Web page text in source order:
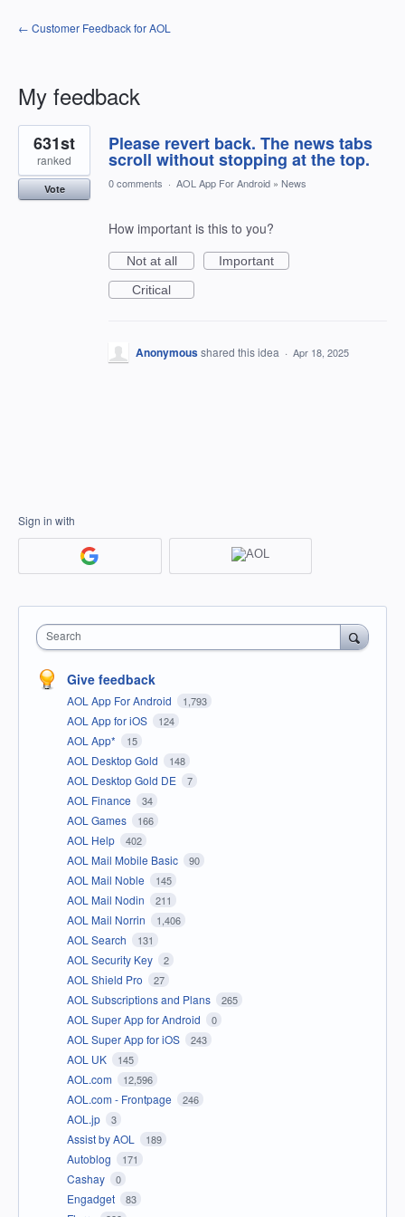
← Customer Feedback for AOL
My feedback
1
result
found
Please revert back. The news tabs
scroll without stopping at the top.
631st
ranked
Vote 0 comments · AOL App For Android » News
How important is this to you?
Not at all
Important
Critical
Anonymousshared this idea · Apr 18, 2025
Sign in with
Search
Give feedback
AOL App For Android 1,793
AOL App for iOS 124
AOL App* 15
AOL Desktop Gold 148
AOL Desktop Gold DE 7
AOL Finance 34
AOL Games 166
AOL Help 402
AOL Mail Mobile Basic 90
AOL Mail Noble 145
AOL Mail Nodin 211
AOL Mail Norrin 1,406
AOL Search 131
AOL Security Key 2
AOL Shield Pro 27
AOL Subscriptions and Plans 265
AOL Super App for Android 0
AOL Super App for iOS 243
AOL UK 145
AOL.com 12,596
AOL.com - Frontpage 246
AOL.jp 3
Assist by AOL 189
Autoblog 171
Cashay 0
Engadget 83